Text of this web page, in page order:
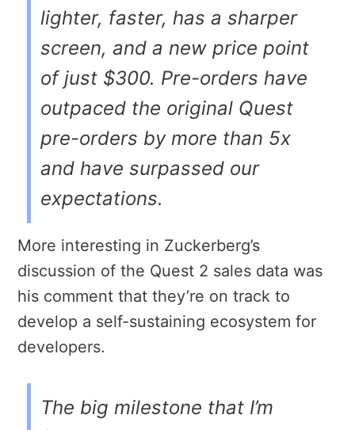
lighter, faster, has a sharper
screen, and a new price point
of just $300. Pre-orders have
outpaced the original Quest
pre-orders by more than 5x
and have surpassed our
expectations.
More interesting in Zuckerberg’s
discussion of the Quest 2 sales data was
his comment that they’re on track to
develop a self-sustaining ecosystem for
developers.
The big milestone that I’m